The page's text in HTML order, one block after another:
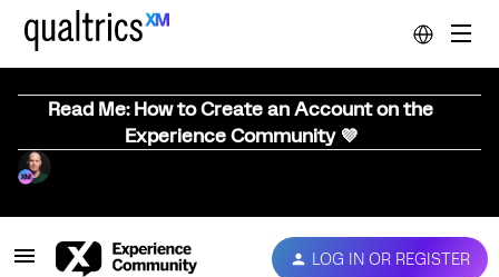
Read Me: How to Create an Account on the
Experience Community 💜
LOG IN OR REGISTER